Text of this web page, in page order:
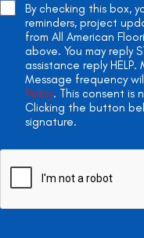
By checking this box,
reminders, project
from All American
above. You may reply
assistance reply
Message frequency
Policy. This consent is
Clicking the button
signature.